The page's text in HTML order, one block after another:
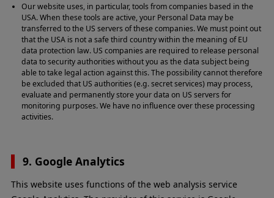
Our website uses, in particular, tools from companies based in the
USA. When these tools are active, your Personal Data may be
transferred to the US servers of these companies. We must point out
that the USA is not a safe third country within the meaning of EU
data protection law. US companies are required to release personal
data to security authorities without you as the data subject being
able to take legal action against this. The possibility cannot therefore
be excluded that US authorities (e.g. secret services) may process,
evaluate and permanently store your data on US servers for
monitoring purposes. We have no influence over these processing
activities.
9. Google Analytics
This website uses functions of the web analysis service